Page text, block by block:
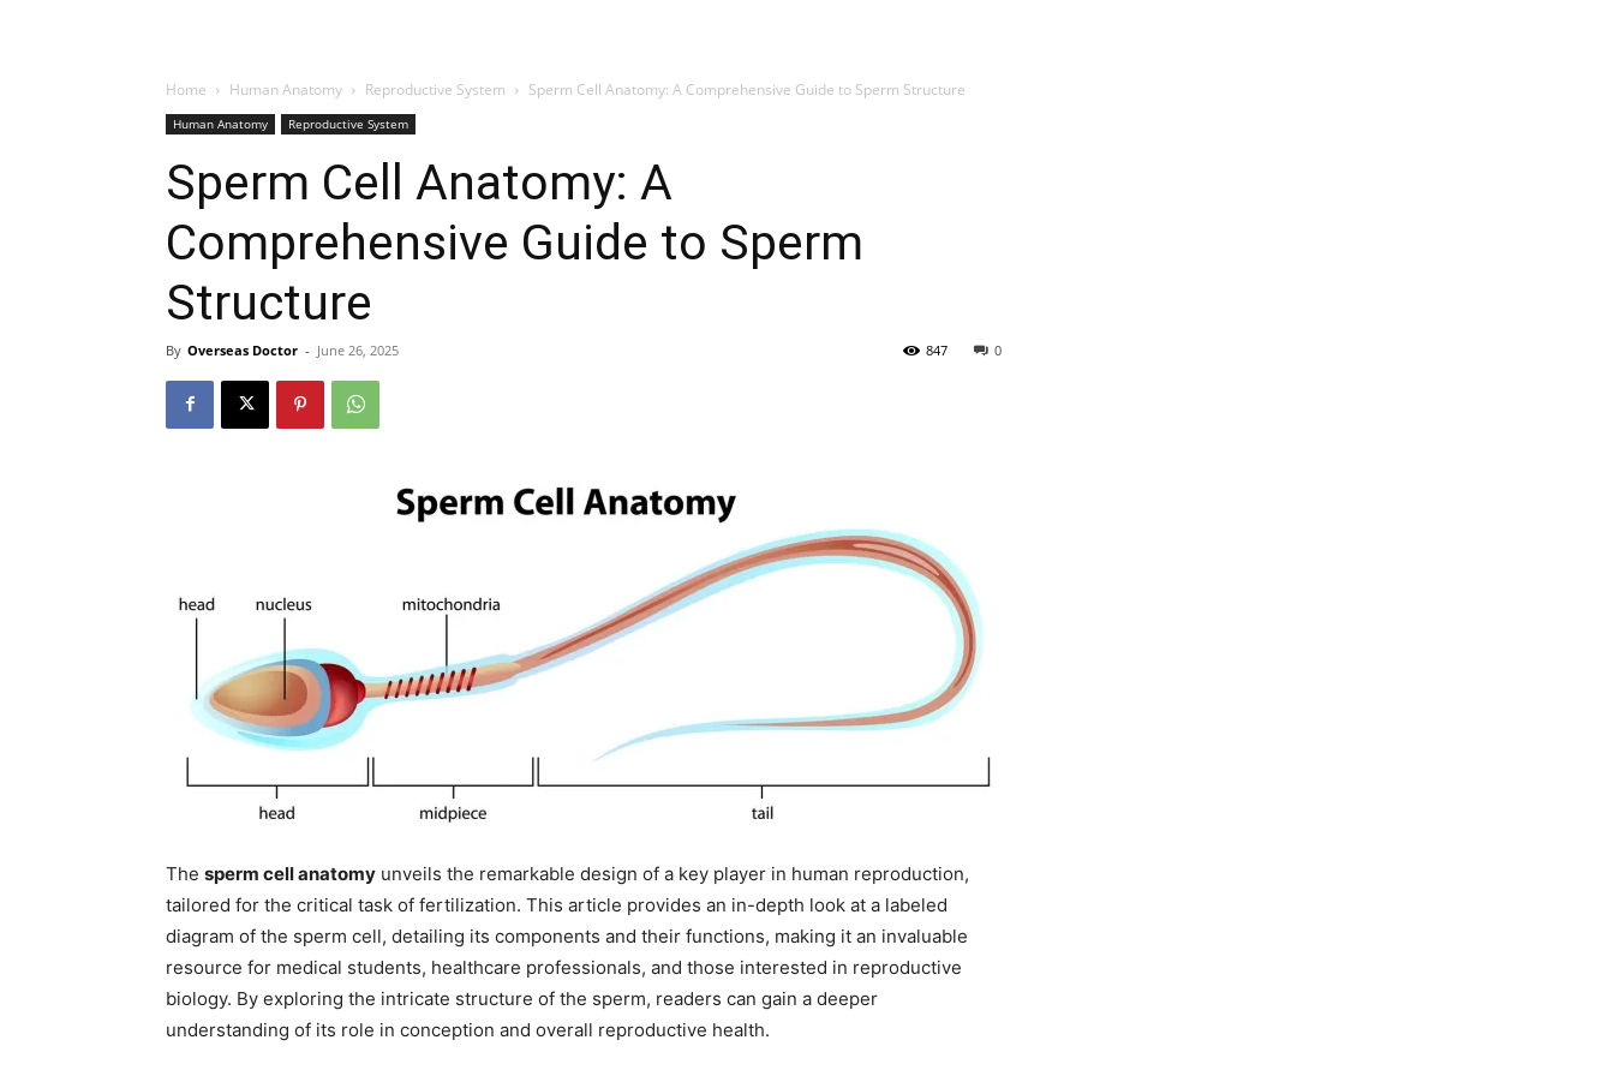
Home Human Anatomy Reproductive System Sperm Cell Anatomy: A Comprehensive Guide to Sperm Structure
Human Anatomy Reproductive System
Sperm Cell Anatomy: A
Comprehensive Guide to Sperm
Structure
By Overseas Doctor - June 26, 2025 0
847
The sperm cell anatomy unveils the remarkable design of a key player in human reproduction,
tailored for the critical task of fertilization. This article provides an in-depth look at a labeled
diagram of the sperm cell, detailing its components and their functions, making it an invaluable
resource for medical students, healthcare professionals, and those interested in reproductive
biology. By exploring the intricate structure of the sperm, readers can gain a deeper
understanding of its role in conception and overall reproductive health.